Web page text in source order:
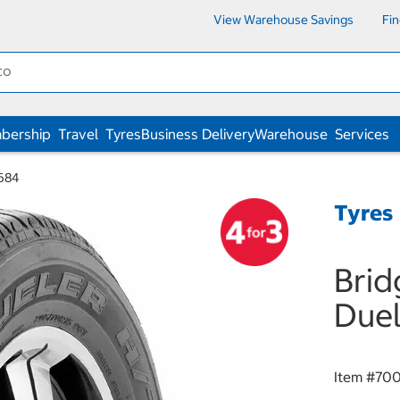
View Warehouse Savings
Travel TyresBusiness DeliveryWarehouse Services
Tyres
Item #